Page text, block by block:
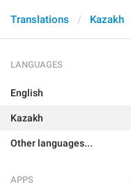
Translations Kazakh
LANGUAGES
English
Kazakh
Other languages...
APPS